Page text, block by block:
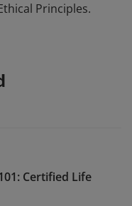
Principles.
Certified Life